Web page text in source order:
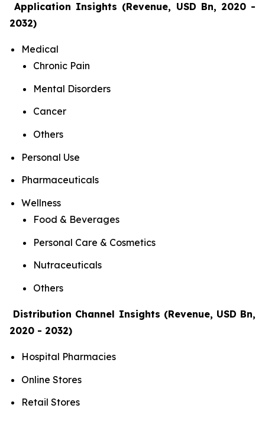
Application Insights (Revenue, USD Bn, 2020 -
2032)
Medical
Chronic Pain
Mental Disorders
Cancer
Others
Personal Use
Pharmaceuticals
Wellness
Food & Beverages
Personal Care & Cosmetics
Nutraceuticals
Others
Distribution Channel Insights (Revenue, USD Bn,
2020 - 2032)
Hospital Pharmacies
Online Stores
Retail Stores